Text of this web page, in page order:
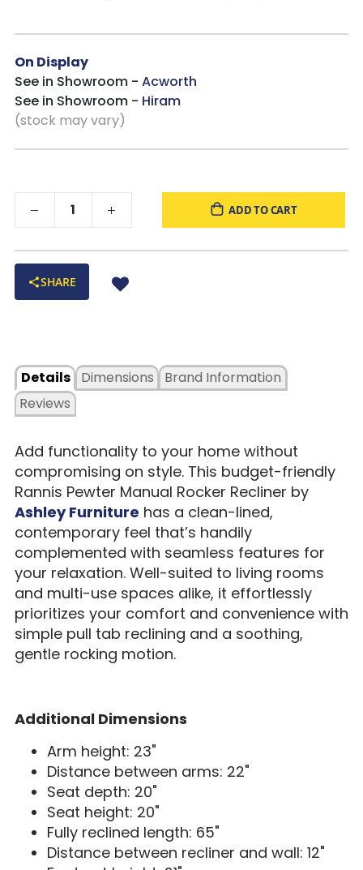
On Display
See in Showroom - Acworth
See in Showroom - Hiram
(stock may vary)
ADD TO CART
SHARE
Details
Dimensions
Reviews
Brand Information
Add functionality to your home without
compromising on style. This budget-friendly
Rannis Pewter Manual Rocker Recliner by
Ashley Furniture has a clean-lined,
contemporary feel that’s handily
complemented with seamless features for
your relaxation. Well-suited to living rooms
and multi-use spaces alike, it effortlessly
prioritizes your comfort and convenience with
simple pull tab reclining and a soothing,
gentle rocking motion.
Additional Dimensions
Arm height: 23"
Distance between arms: 22"
Seat depth: 20"
Seat height: 20"
Fully reclined length: 65"
Distance between recliner and wall: 12"